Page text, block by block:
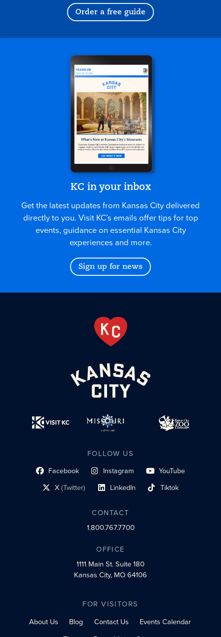
Order a free guide
KC in your inbox
Get the latest updates from Kansas City delivered
directly to you. Visit KC’s emails offer tips for top
events, guidance on essential Kansas City
experiences and more.
Sign up for news
FOLLOW US
Facebook
social profile link Instagram
social profile link YouTube
social profile link
X(Twitter)
social profile link LinkedIn
social profile link Tiktok
social profile link
CONTACT
1.800.767.7700
OFFICE
1111 Main St.Suite 180
Kansas City, MO 64106
FOR VISITORS
About Us
Blog Contact Us
Events Calendar